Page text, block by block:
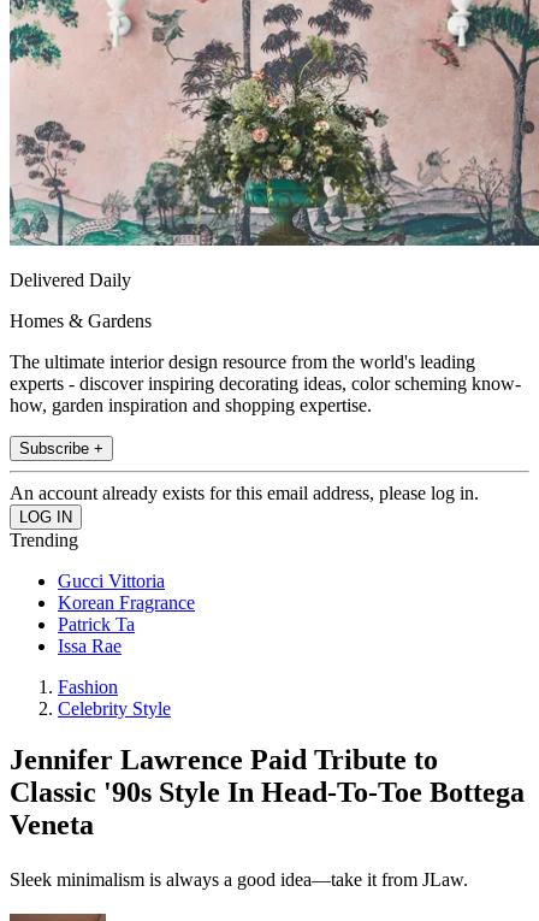
Delivered Daily
Homes & Gardens
The ultimate interior design resource from the world's leading
experts - discover inspiring decorating ideas, color scheming know-
how, garden inspiration and shopping expertise.
Subscribe +
An account already exists for this email address, please log in.
Trending
Gucci Vittoria
Korean Fragrance
Patrick Ta
Issa Rae
Fashion
Celebrity Style
Jennifer Lawrence Paid Tribute to
Classic '90s Style In Head-To-Toe Bottega
Veneta
Sleek minimalism is always a good idea—take it from JLaw.